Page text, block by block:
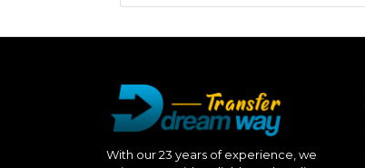
With our 23 years of experience, we